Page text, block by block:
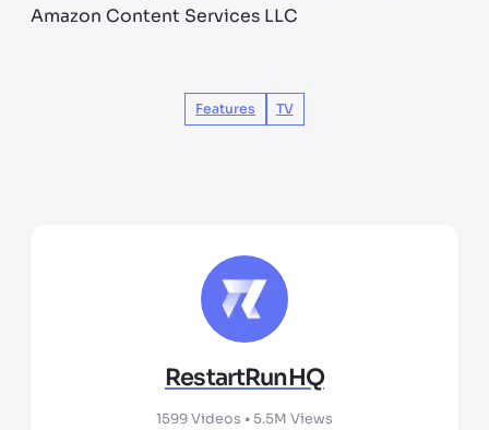
Amazon Content Services LLC
Features TV
RestartRunHQ
1599Videos •5.5M Views